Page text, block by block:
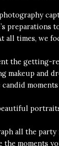
preparations
all times, we
the getting-
makeup and
candid
all the party
the moments